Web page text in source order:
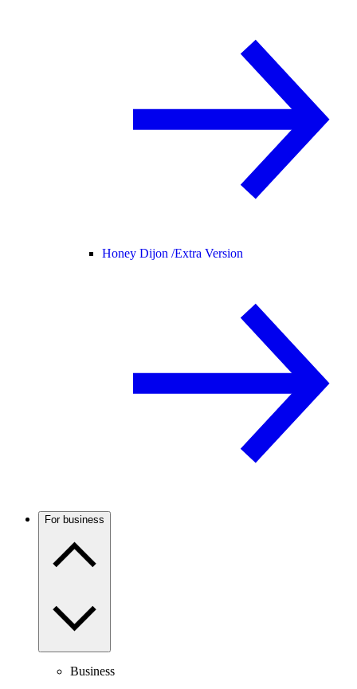
Honey Dijon /Extra Version
For business
Business